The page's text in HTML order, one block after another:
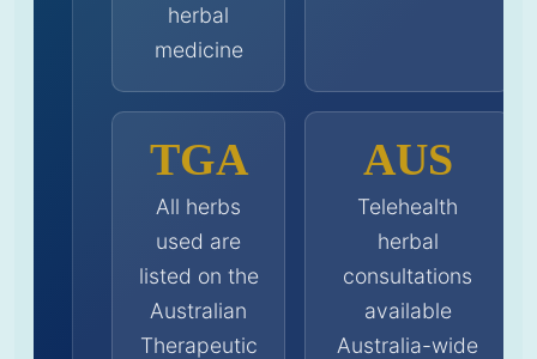
herbal
medicine
TGA
All herbs
used are
listed on the
Australian
Therapeutic
AUS
Telehealth
herbal
consultations
available
Australia-wide